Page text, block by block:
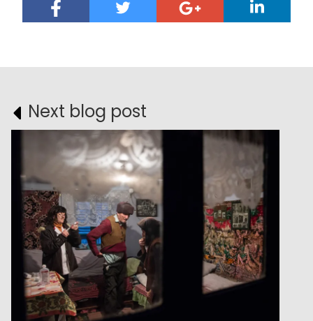
Next blog post